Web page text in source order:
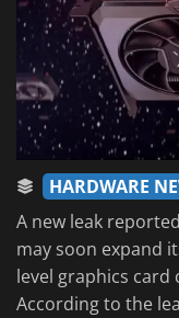
HARDWARE
A new leak
may soon expand
level graphics card
According to the